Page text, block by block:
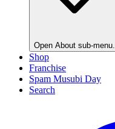
Open About sub-menu.
Shop
Franchise
Spam Musubi Day
Search